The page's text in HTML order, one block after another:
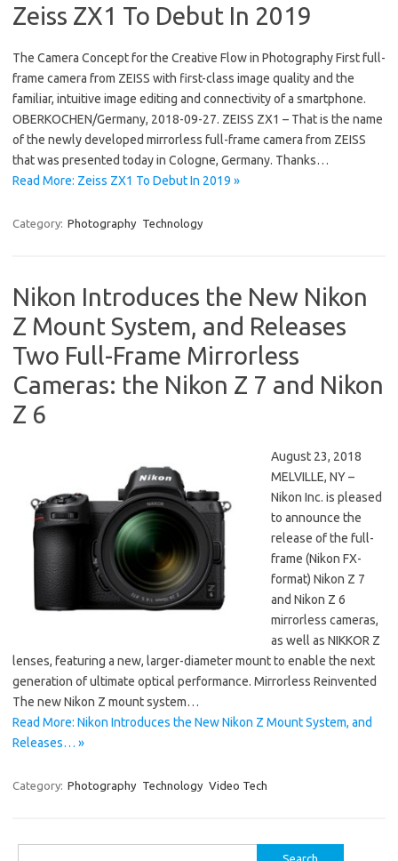
Zeiss ZX1 To Debut In 2019
The Camera Concept for the Creative Flow in Photography First full-
frame camera from ZEISS with first-class image quality and the
familiar, intuitive image editing and connectivity of a smartphone.
OBERKOCHEN/Germany, 2018-09-27. ZEISS ZX1 – That is the name
of the newly developed mirrorless full-frame camera from ZEISS
that was presented today in Cologne, Germany. Thanks…
Read More: Zeiss ZX1 To Debut In 2019 »
Category: Photography Technology
Nikon Introduces the New Nikon
Z Mount System, and Releases
Two Full-Frame Mirrorless
Cameras: the Nikon Z 7 and Nikon
Z 6
August 23, 2018
MELVILLE, NY –
Nikon Inc. is pleased
to announce the
release of the full-
frame (Nikon FX-
format) Nikon Z 7
and Nikon Z 6
mirrorless cameras,
as well as NIKKOR Z
lenses, featuring a new, larger-diameter mount to enable the next
generation of ultimate optical performance. Mirrorless Reinvented
The new Nikon Z mount system…
Read More: Nikon Introduces the New Nikon Z Mount System, and
Releases… »
Category: Photography Technology Video Tech